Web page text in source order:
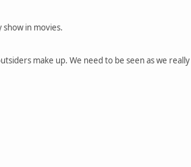
in movies.
make up. We need to be seen as we really